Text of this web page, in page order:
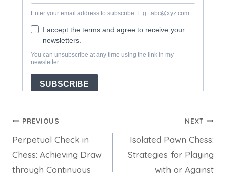
Post
navigation
PREVIOUS
Perpetual Check in
Chess: Achieving Draw
through Continuous
NEXT
Isolated Pawn Chess:
Strategies for Playing
with or Against